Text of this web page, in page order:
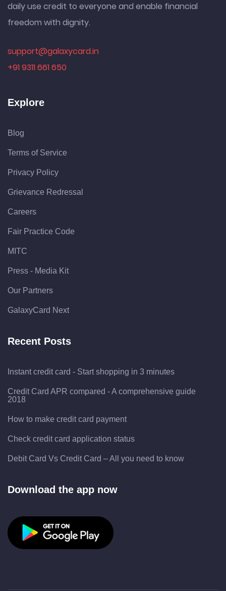
daily use credit to everyone and enable financial
freedom with dignity.
support@galaxycard.in
+91 9311 661 650
Explore
Blog
Terms of Service
Privacy Policy
Grievance Redressal
Careers
Fair Practice Code
MITC
Press - Media Kit
Our Partners
GalaxyCard Next
Recent Posts
Instant credit card - Start shopping in 3 minutes
Credit Card APR compared - A comprehensive guide
2018
How to make credit card payment
Check credit card application status
Debit Card Vs Credit Card – All you need to know
Download the app now